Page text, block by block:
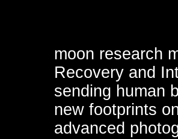
moon research
Recovery and
sending human
new footprints
advanced